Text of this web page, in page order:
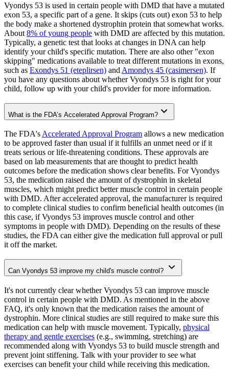
Vyondys 53 is used in certain people with DMD that have a mutated
exon 53, a specific part of a gene. It skips (cuts out) exon 53 to help
the body make a shortened dystrophin protein that somewhat works.
About 8% of young people with DMD are affected by this mutation.
Typically, a genetic test that looks at changes in DNA can help
identify your child's specific mutation. There are also other "exon
skipping" medications available to treat different mutations in exons,
such as Exondys 51 (eteplirsen) and Amondys 45 (casimersen). If
you have any questions about whether Vyondys 53 is right for your
child, follow up with your child's provider for more information.
What is the FDA’s Accelerated Approval Program?
The FDA's Accelerated Approval Program allows a new medication
to be approved faster than usual if it fulfills an unmet need or if it
treats serious or life-threatening conditions. These approvals are
based on lab measurements that are thought to predict health
outcomes before the medication shows clear benefits. For Vyondys
53, the medication raised the amount of dystrophin in skeletal
muscles, which might predict better muscle control in certain people
with DMD. After accelerated approval, the manufacturer is required
to complete clinical studies to confirm beneficial health outcomes (in
this case, if Vyondys 53 improves muscle control and other
symptoms in people with DMD). Depending on the results of these
studies, the FDA can either give the medication full approval or pull
it off the market.
Can Vyondys 53 improve my child's muscle control?
It's not currently clear whether Vyondys 53 can improve muscle
control in certain people with DMD. As mentioned in the above
FAQ, it's only known that the medication raises the amount of
dystrophin. More clinical studies are still required to make sure this
medication can help with muscle movement. Typically, physical
therapy and gentle exercises (e.g., swimming, stretching) are
recommended along with Vyondys 53 to build muscle strength and
prevent joint stiffening. Talk with your provider to see what
exercises can benefit your child while receiving this medication.